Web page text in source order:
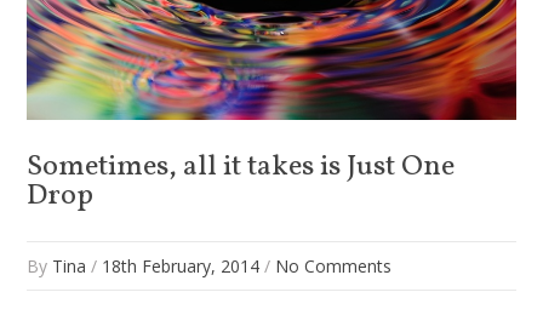
Sometimes, all it takes is Just One
Drop
By Tina / 18th February, 2014 / No Comments